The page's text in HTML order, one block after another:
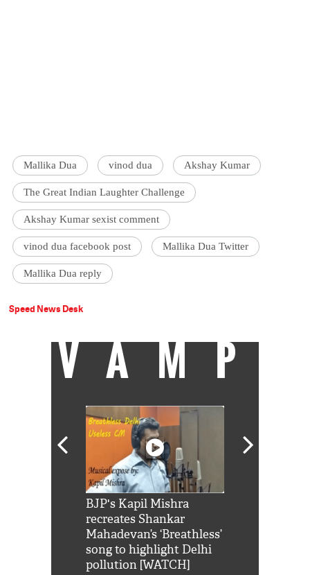
Mallika Dua vinod dua Akshay Kumar
The Great Indian Laughter Challenge
Akshay Kumar sexist comment
vinod dua facebook post Mallika Dua Twitter
Mallika Dua reply
Speed News Desk
VAMP
BJP's Kapil Mishra
recreates Shankar
Mahadevan’s ‘Breathless’
song to highlight Delhi
pollution [WATCH]